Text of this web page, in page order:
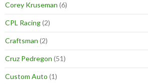
Corey Kruseman (6)
CPL Racing(2)
Craftsman (2)
Cruz Pedregon (51)
Custom Auto (1)